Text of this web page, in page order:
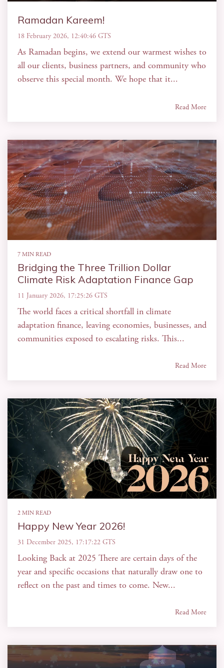
Ramadan Kareem!
18 February 2026, 12:40:46 GTS
As Ramadan begins, we extend our warmest wishes to
all our clients, business partners, and community who
observe this special month. We hope that it...
Read More
7 MIN READ
Bridging the Three Trillion Dollar
Climate Risk Adaptation Finance Gap
11 January 2026, 17:25:26 GTS
The world faces a critical shortfall in climate
adaptation finance, leaving economies, businesses, and
communities exposed to escalating risks. This...
Read More
2 MIN READ
Happy New Year 2026!
31 December 2025, 17:17:22 GTS
Looking Back at 2025 There are certain days of the
year and specific occasions that naturally draw one to
reflect on the past and times to come. New...
Read More